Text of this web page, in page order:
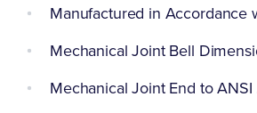
Manufactured in Accordance
Mechanical Joint Bell
Mechanical Joint End to